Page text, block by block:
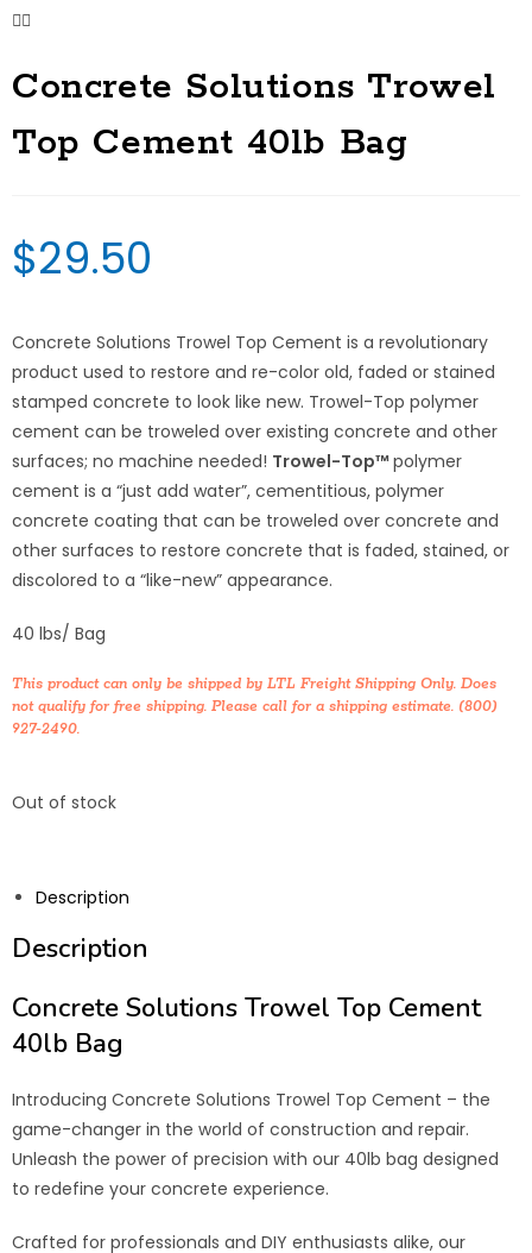
Concrete Solutions Trowel
Top Cement 40lb Bag
$29.50
Concrete Solutions Trowel Top Cement is a revolutionary
product used to restore and re-color old, faded or stained
stamped concrete to look like new. Trowel-Top polymer
cement can be troweled over existing concrete and other
surfaces; no machine needed! Trowel-Top™polymer
cement is a “just add water”, cementitious, polymer
concrete coating that can be troweled over concrete and
other surfaces to restore concrete that is faded, stained, or
discolored to a “like-new” appearance.
40 lbs/ Bag
This product can only be shipped by LTL Freight Shipping Only. Does
not qualify for free shipping. Please call for a shipping estimate. (800)
927-2490.
Out of stock
Description
Description
Concrete Solutions Trowel Top Cement
40lb Bag
Introducing Concrete Solutions Trowel Top Cement – the
game-changer in the world of construction and repair.
Unleash the power of precision with our 40lb bag designed
to redefine your concrete experience.
Crafted for professionals and DIY enthusiasts alike, our